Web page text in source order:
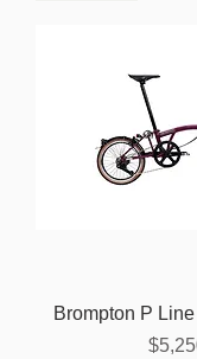
Brompton P
Price